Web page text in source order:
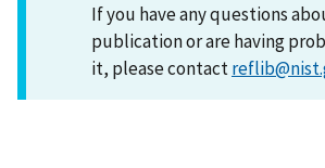
If you have any questions
publication or are having
it, please contact